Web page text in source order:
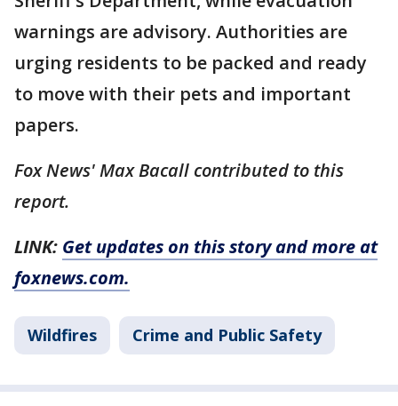
warnings are advisory. Authorities are
urging residents to be packed and ready
to move with their pets and important
papers.
Fox News' Max Bacall contributed to this
report.
LINK: Get updates on this story and more at
foxnews.com.
Wildfires Crime and Public Safety